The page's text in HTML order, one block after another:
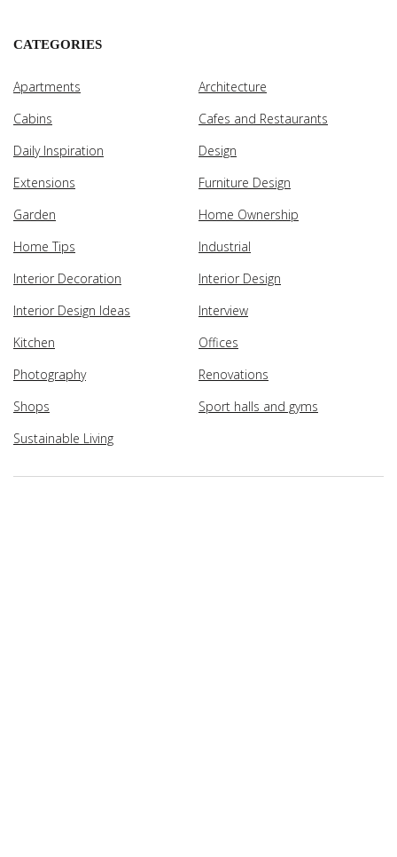
CATEGORIES
Apartments
Architecture
Cabins
Cafes and Restaurants
Daily Inspiration
Design
Extensions
Furniture Design
Garden
Home Ownership
Home Tips
Industrial
Interior Decoration
Interior Design
Interior Design Ideas
Interview
Kitchen
Offices
Photography
Renovations
Shops
Sport halls and gyms
Sustainable Living